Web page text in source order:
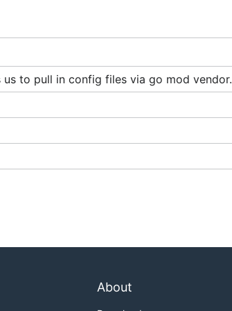
to pull in config files via go mod vendor.
About